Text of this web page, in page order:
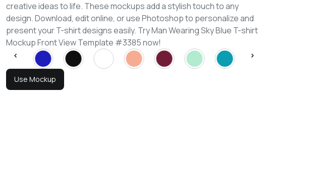
creative ideas to life. These mockups add a stylish touch to any
design. Download, edit online, or use Photoshop to personalize and
present your T-shirt designs easily. Try Man Wearing Sky Blue T-shirt
Mockup Front View Template #3385 now!
Use Mockup